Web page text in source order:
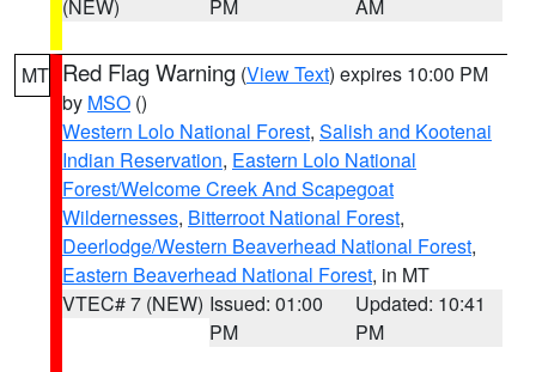
(NEW) PM AM
MT Red Flag Warning (View Text) expires 10:00 PM
by MSO ()
Western Lolo National Forest, Salish and Kootenai
Indian Reservation, Eastern Lolo National
Forest/Welcome Creek And Scapegoat
Wildernesses, Bitterroot National Forest,
Deerlodge/Western Beaverhead National Forest,
Eastern Beaverhead National Forest, in MT
VTEC# 7 (NEW) Issued: 01:00
PM
Updated: 10:41
PM